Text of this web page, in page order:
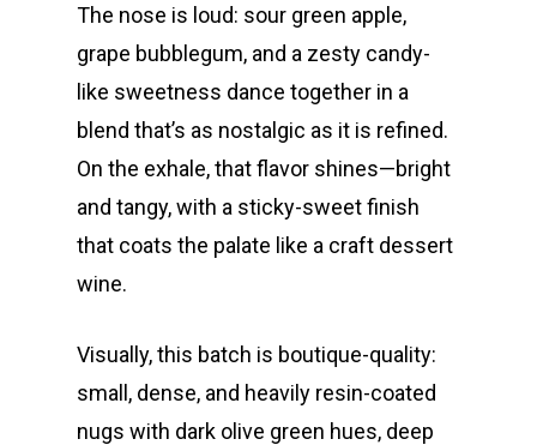
The nose is loud: sour green apple,
grape bubblegum, and a zesty candy-
like sweetness dance together in a
blend that’s as nostalgic as it is refined.
On the exhale, that flavor shines—bright
and tangy, with a sticky-sweet finish
that coats the palate like a craft dessert
wine.
Visually, this batch is boutique-quality:
small, dense, and heavily resin-coated
nugs with dark olive green hues, deep